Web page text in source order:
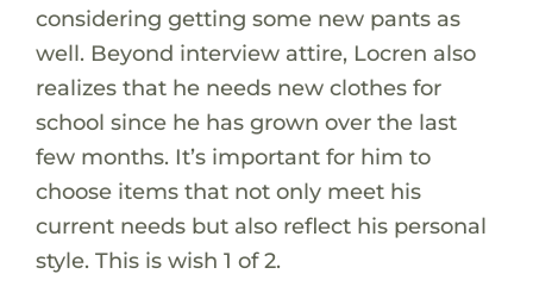
considering getting some new pants as
well. Beyond interview attire, Locren also
realizes that he needs new clothes for
school since he has grown over the last
few months. It’s important for him to
choose items that not only meet his
current needs but also reflect his personal
style. This is wish 1 of 2.